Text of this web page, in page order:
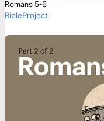
Romans 5-6
BibleProject